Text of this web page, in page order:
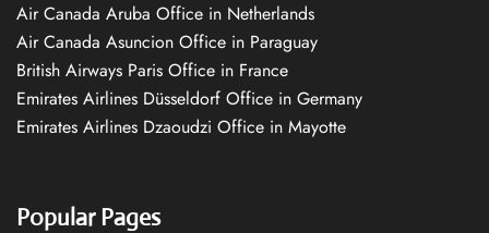
Air Canada Aruba Office in Netherlands
Air Canada Asuncion Office in Paraguay
British Airways Paris Office in France
Emirates Airlines Düsseldorf Office in Germany
Emirates Airlines Dzaoudzi Office in Mayotte
Popular Pages